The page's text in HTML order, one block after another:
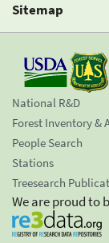
Sitemap
National R&D
Forest Inventory &
People Search
Stations
Treesearch
We are proud to